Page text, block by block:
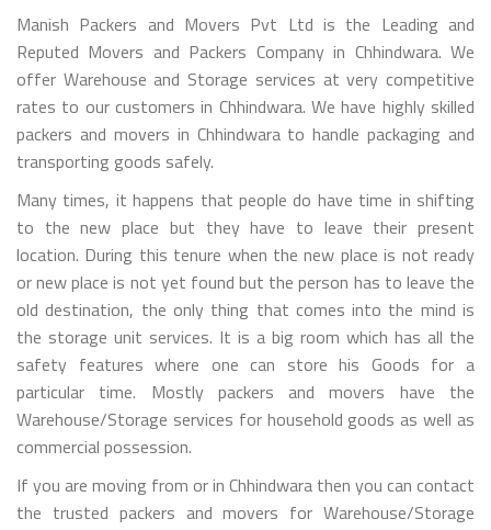
Manish Packers and Movers Pvt Ltd is the Leading and
Reputed Movers and Packers Company in Chhindwara. We
offer Warehouse and Storage services at very competitive
rates to our customers in Chhindwara. We have highly skilled
packers and movers in Chhindwara to handle packaging and
transporting goods safely.
Many times, it happens that people do have time in shifting
to the new place but they have to leave their present
location. During this tenure when the new place is not ready
or new place is not yet found but the person has to leave the
old destination, the only thing that comes into the mind is
the storage unit services. It is a big room which has all the
safety features where one can store his Goods for a
particular time. Mostly packers and movers have the
Warehouse/Storage services for household goods as well as
commercial possession.
If you are moving from or in Chhindwara then you can contact
the trusted packers and movers for Warehouse/Storage